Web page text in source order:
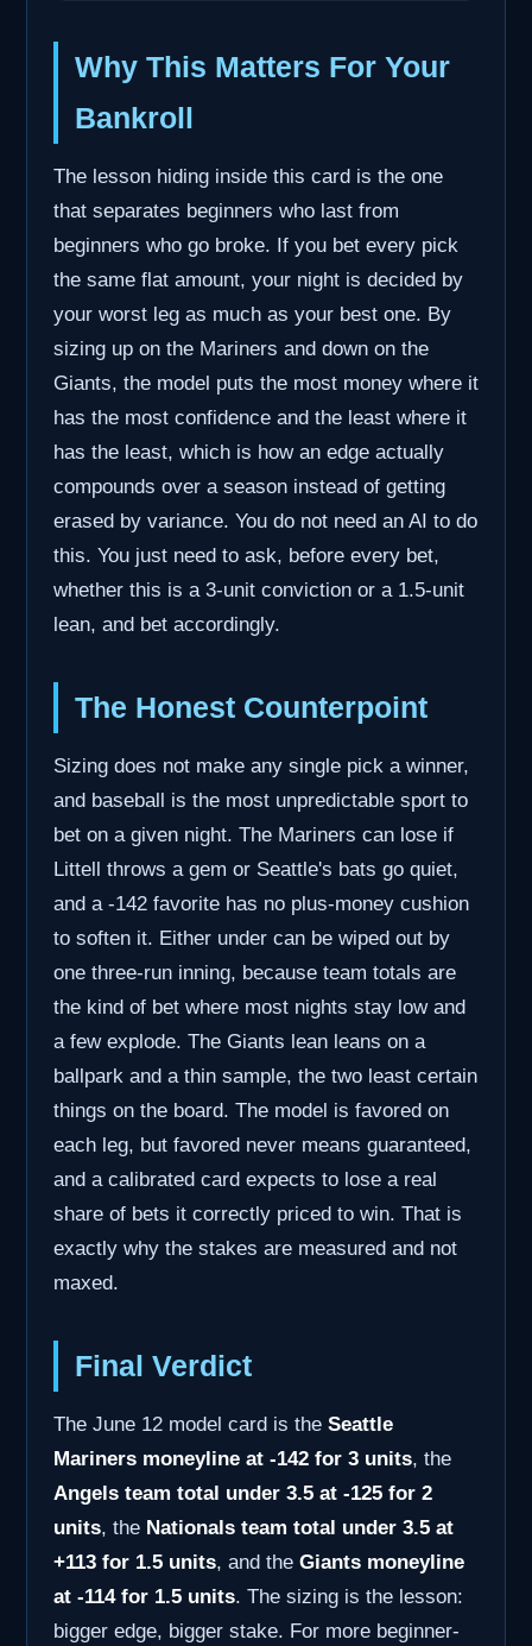
Why This Matters For Your
Bankroll
The lesson hiding inside this card is the one
that separates beginners who last from
beginners who go broke. If you bet every pick
the same flat amount, your night is decided by
your worst leg as much as your best one. By
sizing up on the Mariners and down on the
Giants, the model puts the most money where it
has the most confidence and the least where it
has the least, which is how an edge actually
compounds over a season instead of getting
erased by variance. You do not need an AI to do
this. You just need to ask, before every bet,
whether this is a 3-unit conviction or a 1.5-unit
lean, and bet accordingly.
The Honest Counterpoint
Sizing does not make any single pick a winner,
and baseball is the most unpredictable sport to
bet on a given night. The Mariners can lose if
Littell throws a gem or Seattle's bats go quiet,
and a -142 favorite has no plus-money cushion
to soften it. Either under can be wiped out by
one three-run inning, because team totals are
the kind of bet where most nights stay low and
a few explode. The Giants lean leans on a
ballpark and a thin sample, the two least certain
things on the board. The model is favored on
each leg, but favored never means guaranteed,
and a calibrated card expects to lose a real
share of bets it correctly priced to win. That is
exactly why the stakes are measured and not
maxed.
Final Verdict
The June 12 model card is the Seattle
Mariners moneyline at -142 for 3 units, the
Angels team total under 3.5 at -125 for 2
units, the Nationals team total under 3.5 at
+113 for 1.5 units, and the Giants moneyline
at -114 for 1.5 units. The sizing is the lesson:
bigger edge, bigger stake. For more beginner-